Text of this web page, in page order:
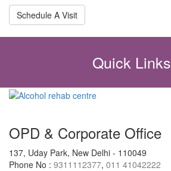
Schedule A Visit
Quick Links
OPD & Corporate Office
137, Uday Park, New Delhi - 110049
Phone No : 9311112377, 011 41042222